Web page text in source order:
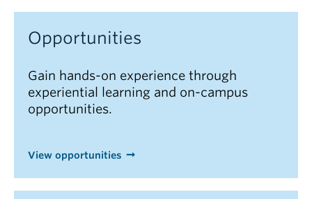
Opportunities
Gain hands-on experience through
experiential learning and on-campus
opportunities.
View opportunities